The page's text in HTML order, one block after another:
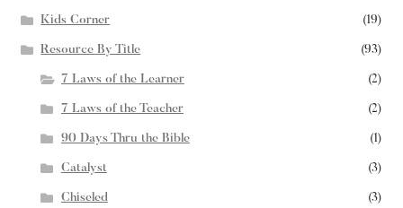
Kids Corner (19)
Resource By Title (93)
7 Laws of the Learner (2)
7 Laws of the Teacher (2)
90 Days Thru the Bible (1)
Catalyst (3)
Chiseled (3)